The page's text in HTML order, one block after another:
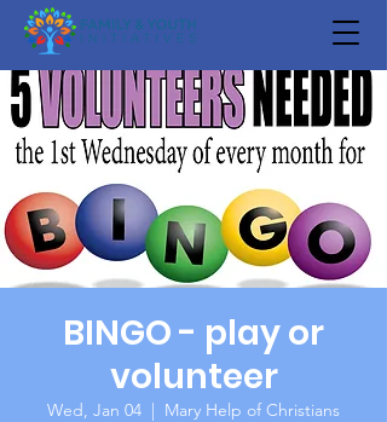
BINGO - play or
volunteer
Wed, Jan 04
  |
Mary Help of Christians